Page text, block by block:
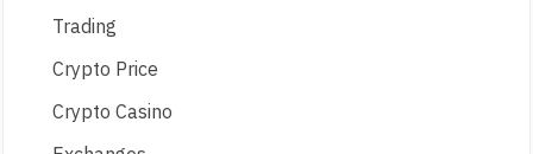
Trading
Crypto Price
Crypto Casino